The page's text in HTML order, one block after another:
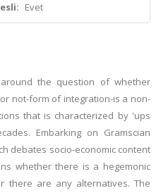
Evet
the question of whether
not-form of integration-is a non-
that is characterized by 'ups
Embarking on Gramscian
debates socio-economic content
whether there is a hegemonic
there are any alternatives. The